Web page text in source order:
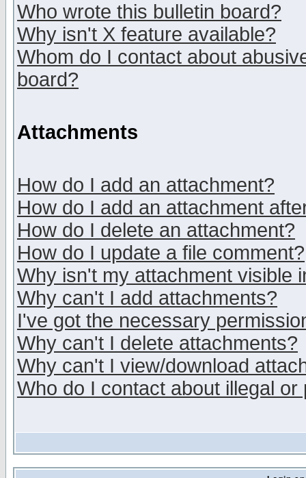
Who wrote this bulletin board?
Why isn't X feature available?
Whom do I contact about
board?
Attachments
How do I add an attachment?
How do I add an attachment
How do I delete an attachment?
How do I update a file comment?
Why isn't my attachment visible
Why can't I add attachments?
I've got the necessary
Why can't I delete attachments?
Why can't I view/download
Who do I contact about illegal